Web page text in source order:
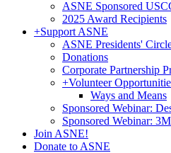
ASNE Sponsored
2025 Award Recipients
+Support ASNE
ASNE Presidents'
Donations
Corporate Partnership
+Volunteer
Ways and Means
Sponsored Webinar:
Sponsored Webinar:
Join ASNE!
Donate to ASNE